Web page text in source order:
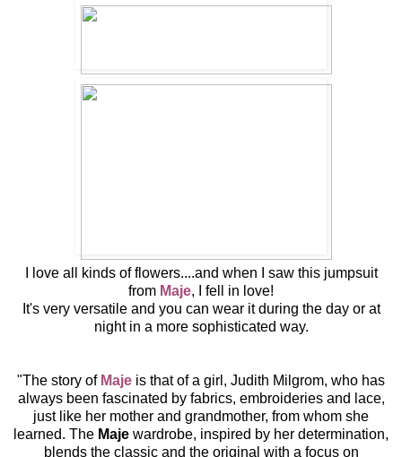
I love all kinds of flowers....and when I saw this jumpsuit
from Maje, I fell in love!
It's very versatile and you can wear it during the day or at
night in a more sophisticated way.
"The story of Maje is that of a girl, Judith Milgrom, who has
always been fascinated by fabrics, embroideries and lace,
just like her mother and grandmother, from whom she
learned. The Maje wardrobe, inspired by her determination,
blends the classic and the original with a focus on